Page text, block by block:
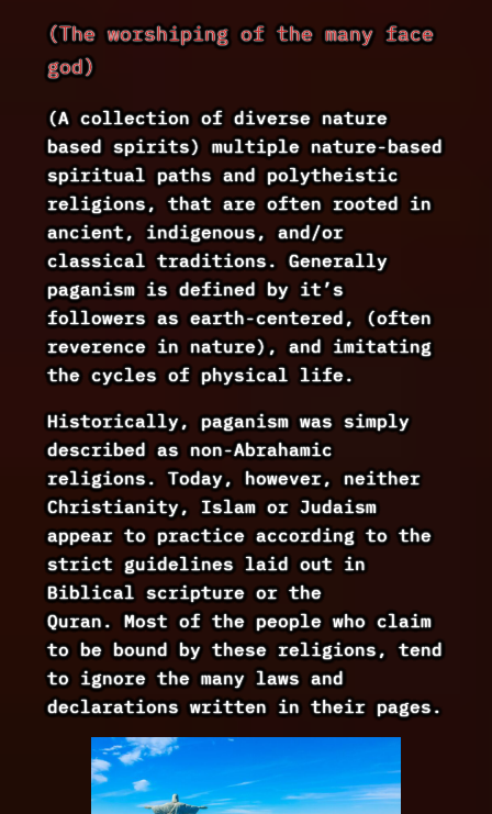
(The worshiping of the many face
god)
(A collection of diverse nature
based spirits) multiple nature-based
spiritual paths and polytheistic
religions, that are often rooted in
ancient, indigenous, and/or
classical traditions. Generally
paganism is defined by it’s
followers as earth-centered, (often
reverence in nature), and imitating
the cycles of physical life.
Historically, paganism was simply
described as non-Abrahamic
religions. Today, however, neither
Christianity, Islam or Judaism
appear to practice according to the
strict guidelines laid out in
Biblical scripture or the
Quran. Most of the people who claim
to be bound by these religions, tend
to ignore the many laws and
declarations written in their pages.